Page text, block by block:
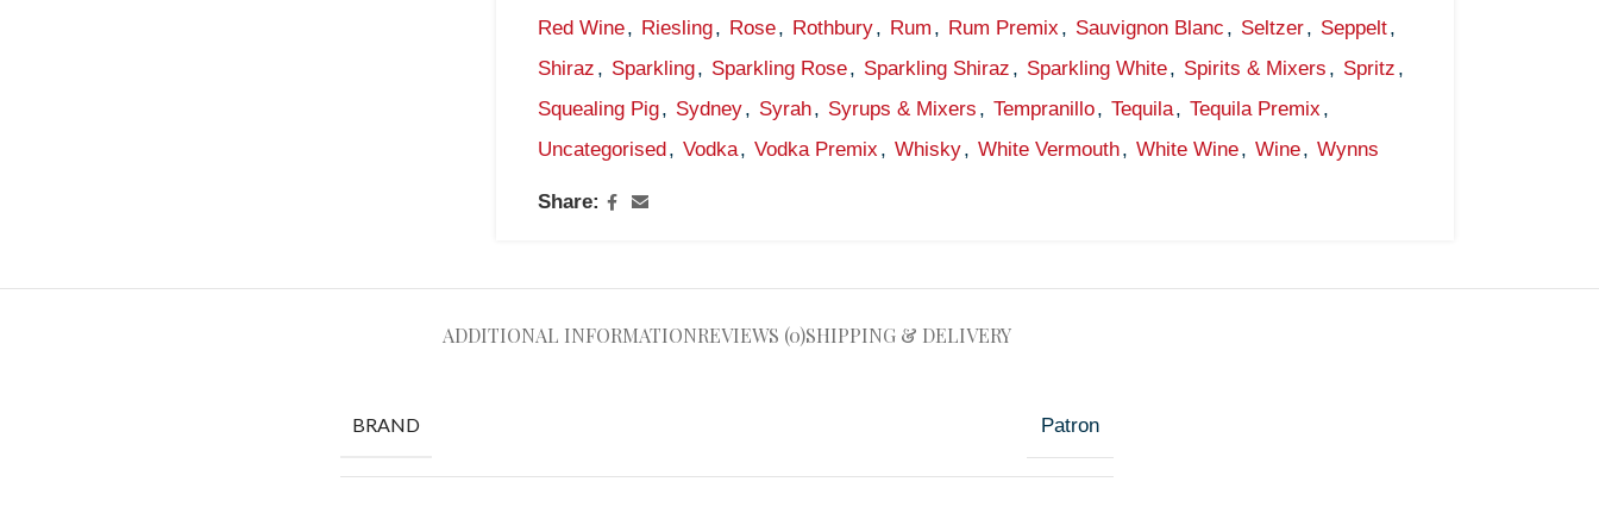
Red Wine, Riesling, Rose, Rothbury, Rum , Rum Premix , Sauvignon Blanc , Seltzer, Seppelt,
Shiraz , Sparkling, Sparkling Rose, Sparkling Shiraz , Sparkling White, Spirits & Mixers , Spritz ,
Squealing Pig, Sydney, Syrah, Syrups & Mixers , Tempranillo, Tequila, Tequila Premix ,
Uncategorised, Vodka, Vodka Premix , Whisky, White Vermouth, White Wine, Wine, Wynns
Share:
ADDITIONAL INFORMATIONREVIEWS (0)SHIPPING & DELIVERY
BRAND Patron